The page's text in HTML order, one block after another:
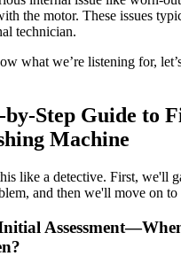
the motor. These issues
technician.
what we’re listening for,
by-Step Guide to
Machine
like a detective. First, we'll
and then we'll move on to